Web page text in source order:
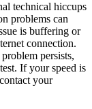
technical hiccups
problems can
is buffering or
connection.
persists,
If your speed is
your